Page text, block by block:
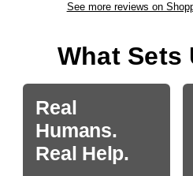
See more reviews on
What Sets
Real
Humans.
Real Help.